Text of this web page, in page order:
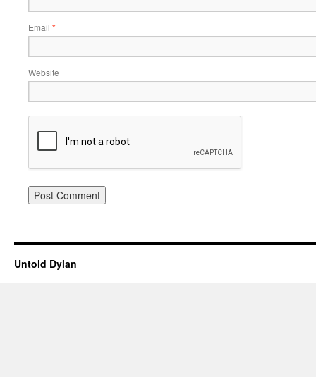
Email *
Website
Untold Dylan